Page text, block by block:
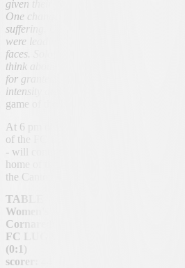
given their physical size. As for us, we
One change made? I had the
suffering. Of course, we struggled in the
were leading the game and it didn't
faces. Solothurn? Let's cancel this
think about the next opponent, against
for granted. Beyond the difficulties in the
intensity and concentration we can say
game of the HCL team leader Andrea
At 6 pm of Saturday the 22nd of
of the FC Lugano Femminile - still at
- will continue. The team will be
home of the tail end Soletta, already
the Canton Ticino with a clear result of
TABLE
Women's National League B, 12th day
Cornaredo Stadium, Field F - 100
FC LUGANO WOMEN'S TEAM -
(0:1)
scorer: